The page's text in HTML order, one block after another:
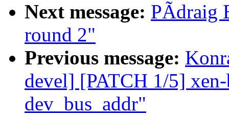
Next message: PÃdraig
round 2"
Previous message:
devel] [PATCH 1/5]
dev_bus_addr"